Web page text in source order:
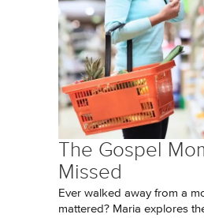
The Gospel
Missed
Ever walked away from a
mattered? Maria explores